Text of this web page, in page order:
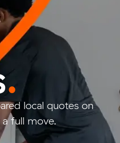
.
local quotes on
full move.